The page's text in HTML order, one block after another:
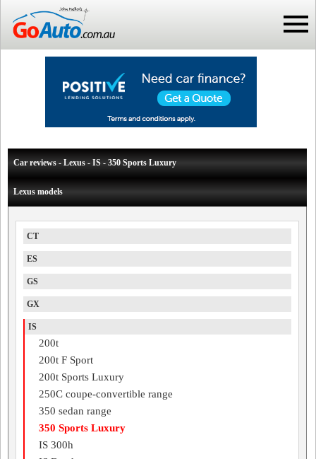
Car reviews - Lexus - IS - 350 Sports Luxury
Lexus models
CT
ES
GS
GX
IS
200t
200t F Sport
200t Sports Luxury
250C coupe-convertible range
350 sedan range
350 Sports Luxury
IS 300h